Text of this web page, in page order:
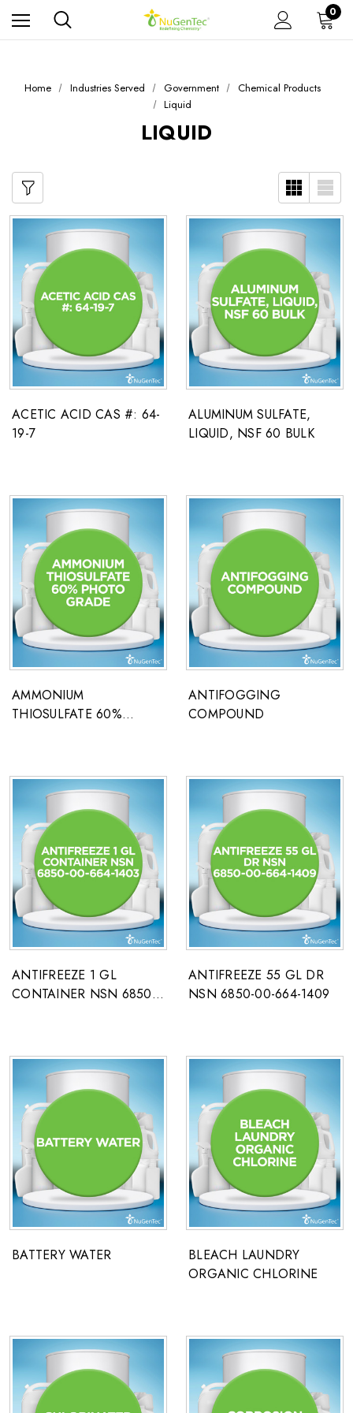
0
Home Industries Served Government
Chemical Products
Liquid
LIQUID
ACETIC ACID CAS #: 64-
19-7
ALUMINUM SULFATE,
LIQUID, NSF 60 BULK
AMMONIUM
THIOSULFATE 60%
ANTIFOGGING
COMPOUND
ANTIFREEZE 1 GL
CONTAINER NSN 6850-
ANTIFREEZE 55 GL DR
NSN 6850-00-664-1409
BATTERY WATER
BLEACH LAUNDRY
ORGANIC CHLORINE